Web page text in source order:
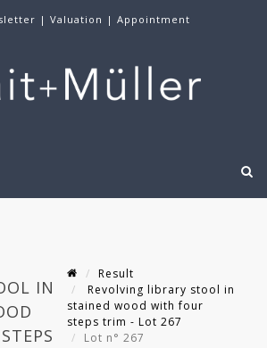
| Valuation | Appointment
IN
Result
Revolving library stool in
stained wood with four
steps trim - Lot 267
Lot n° 267